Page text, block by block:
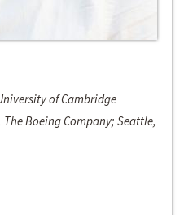
of Cambridge
Boeing Company; Seattle,